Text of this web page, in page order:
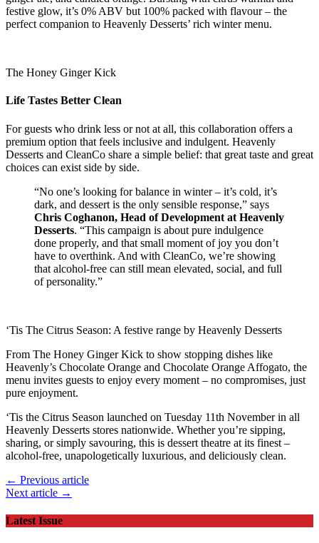
festive glow, it’s 0% ABV but 100% packed with flavour – the
perfect companion to Heavenly Desserts’ rich winter menu.
The Honey Ginger Kick
Life Tastes Better Clean
For guests who drink less or not at all, this collaboration offers a
premium option that feels inclusive and indulgent. Heavenly
Desserts and CleanCo share a simple belief: that great taste and great
choices can exist side by side.
“No one’s looking for balance in winter – it’s cold, it’s
dark, and dessert is the only sensible response,” says
Chris Coghanon, Head of Development at Heavenly
Desserts. “This campaign is about pure indulgence
done properly, and that small moment of joy you don’t
have to overthink. And with CleanCo, we’re showing
that alcohol-free can still mean elevated, social, and full
of personality.”
‘Tis The Citrus Season: A festive range by Heavenly Desserts
From The Honey Ginger Kick to show stopping dishes like
Heavenly’s Chocolate Orange and Chocolate Orange Affogato, the
menu invites guests to enjoy every moment – no compromises, just
pure enjoyment.
‘Tis the Citrus Season launched on Tuesday 11th November in all
Heavenly Desserts stores nationwide. Whether you’re sipping,
sharing, or simply savouring, this is dessert theatre at its finest –
alcohol-free, unapologetically luxurious, and deliciously clean.
← Previous article
Next article →
Latest Issue